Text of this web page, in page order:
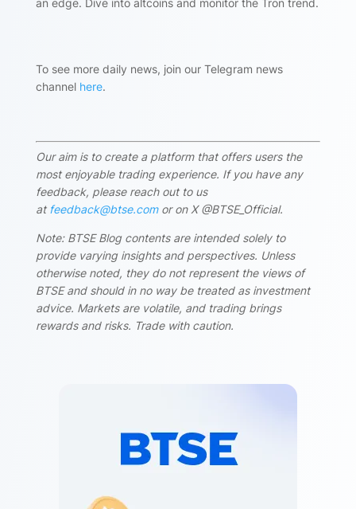
To see more daily news, join our Telegram news
channel here.
Our aim is to create a platform that offers users the
most enjoyable trading experience. If you have any
feedback, please reach out to us
at feedback@btse.comor on X @BTSE_Official.
Note: BTSE Blog contents are intended solely to
provide varying insights and perspectives. Unless
otherwise noted, they do not represent the views of
BTSE and should in no way be treated as investment
advice. Markets are volatile, and trading brings
rewards and risks. Trade with caution.